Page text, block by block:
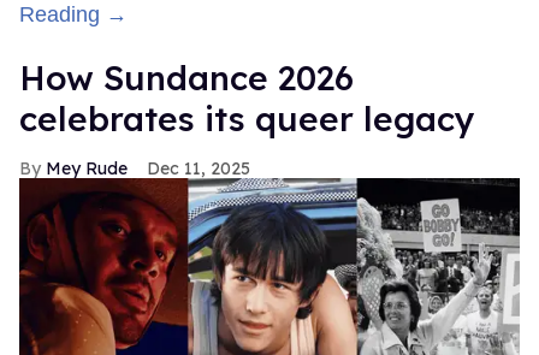
Reading →
How Sundance 2026
celebrates its queer legacy
Mey Rude Dec 11, 2025